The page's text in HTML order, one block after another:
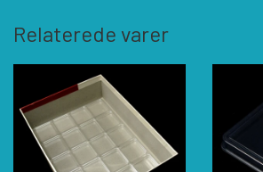
Relaterede varer